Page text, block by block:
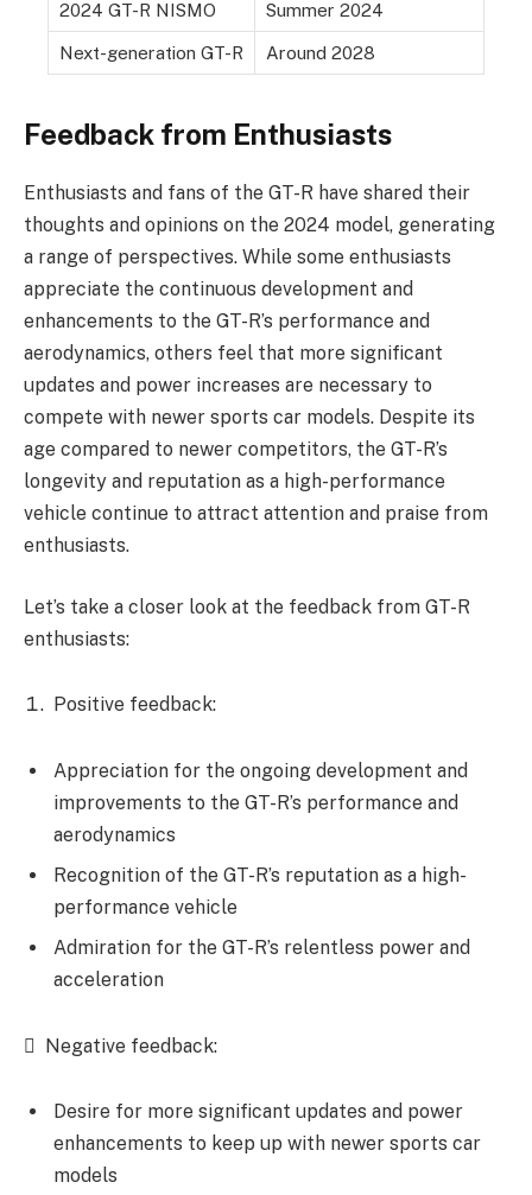
2024 GT-R NISMO Summer 2024
Next-generation GT-R Around 2028
Feedback from Enthusiasts
Enthusiasts and fans of the GT-R have shared their
thoughts and opinions on the 2024 model, generating
a range of perspectives. While some enthusiasts
appreciate the continuous development and
enhancements to the GT-R’s performance and
aerodynamics, others feel that more significant
updates and power increases are necessary to
compete with newer sports car models. Despite its
age compared to newer competitors, the GT-R’s
longevity and reputation as a high-performance
vehicle continue to attract attention and praise from
enthusiasts.
Let’s take a closer look at the feedback from GT-R
enthusiasts:
Positive feedback:
Appreciation for the ongoing development and
improvements to the GT-R’s performance and
aerodynamics
Recognition of the GT-R’s reputation as a high-
performance vehicle
Admiration for the GT-R’s relentless power and
acceleration
 Negative feedback:
Desire for more significant updates and power
enhancements to keep up with newer sports car
models